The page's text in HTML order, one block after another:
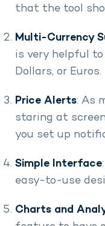
that the tool
Multi-Currency
is very helpful to
Dollars, or Euros.
Price Alerts: As
staring at
you set up
Simple Interface
easy-to-use
Charts and